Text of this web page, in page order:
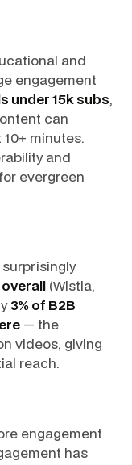
and
engagement
under 15k subs,
can
minutes.
and
evergreen
overall (Wistia,
3% of B2B
— the
videos, giving
reach.
engagement
has